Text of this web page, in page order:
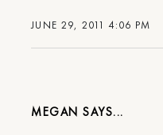
JUNE 29, 2011 4:06 PM
MEGAN